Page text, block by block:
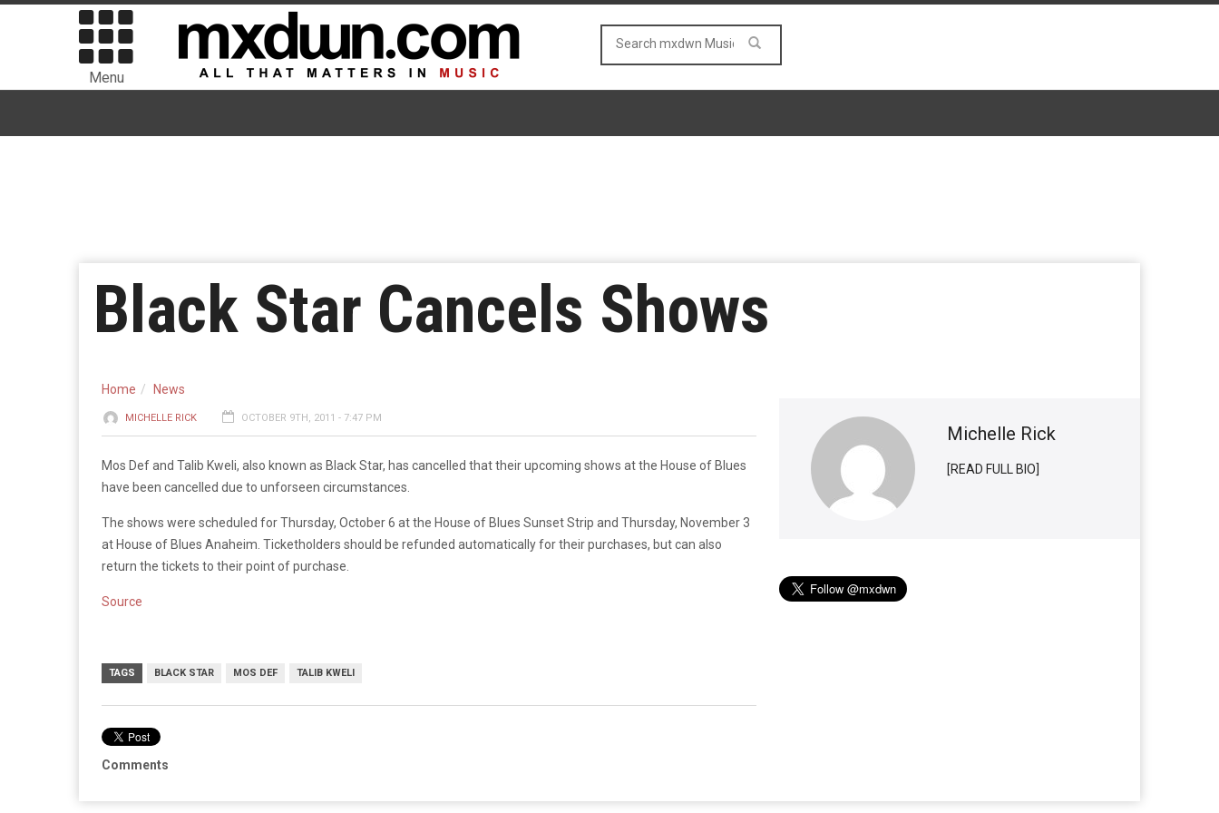
Menu
Black Star Cancels Shows
Home News
MICHELLE RICK OCTOBER 9TH, 2011 - 7:47 PM
Mos Def and Talib Kweli, also known as Black Star, has cancelled that their upcoming shows at the House of Blues
have been cancelled due to unforseen circumstances.
The shows were scheduled for Thursday, October 6 at the House of Blues Sunset Strip and Thursday, November 3
at House of Blues Anaheim. Ticketholders should be refunded automatically for their purchases, but can also
return the tickets to their point of purchase.
Source
TAGS BLACK STAR MOS DEF TALIB KWELI
Comments
Michelle Rick
[READ FULL BIO]